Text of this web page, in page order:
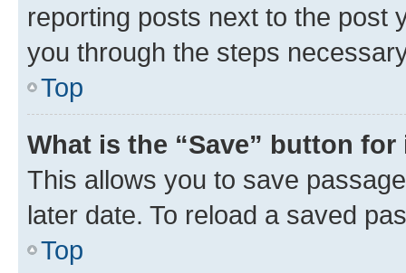
reporting posts next to the post
you through the steps
Top
What is the “Save” button
This allows you to save
later date. To reload a saved
Top